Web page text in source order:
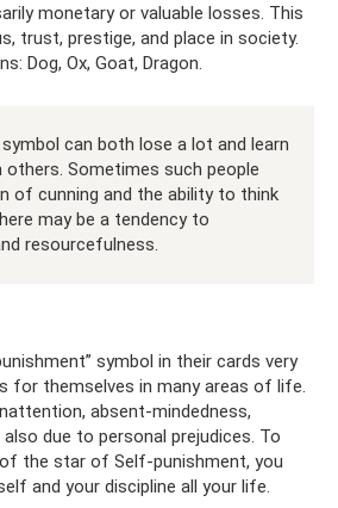
monetary or valuable losses. This
trust, prestige, and place in society.
Dog, Ox, Goat, Dragon.
can both lose a lot and learn
Sometimes such people
of cunning and the ability to think
may be a tendency to
resourcefulness.
symbol in their cards very
for themselves in many areas of life.
absent-mindedness,
due to personal prejudices. To
the star of Self-punishment, you
and your discipline all your life.